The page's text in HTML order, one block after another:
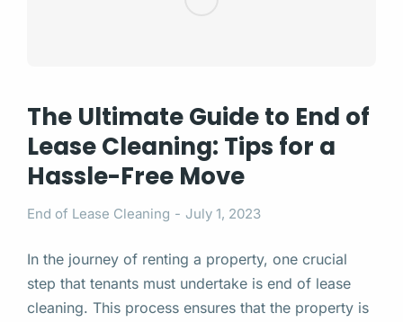
The Ultimate Guide to End of
Lease Cleaning: Tips for a
Hassle-Free Move
End of Lease Cleaning July 1, 2023
In the journey of renting a property, one crucial
step that tenants must undertake is end of lease
cleaning. This process ensures that the property is